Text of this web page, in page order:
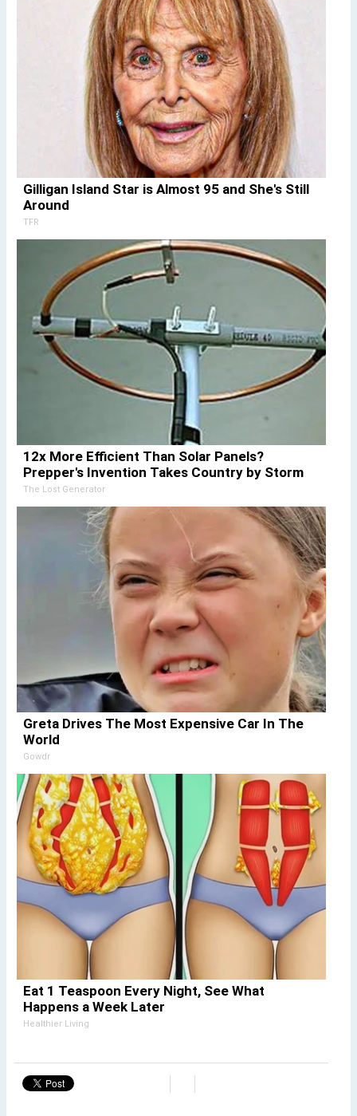
Gilligan Island Star is Almost 95 and She's Still
Around
TFR
12x More Efficient Than Solar Panels?
Prepper's Invention Takes Country by Storm
The Lost Generator
Greta Drives The Most Expensive Car In The
World
Gowdr
Eat 1 Teaspoon Every Night, See What
Happens a Week Later
Healthier Living